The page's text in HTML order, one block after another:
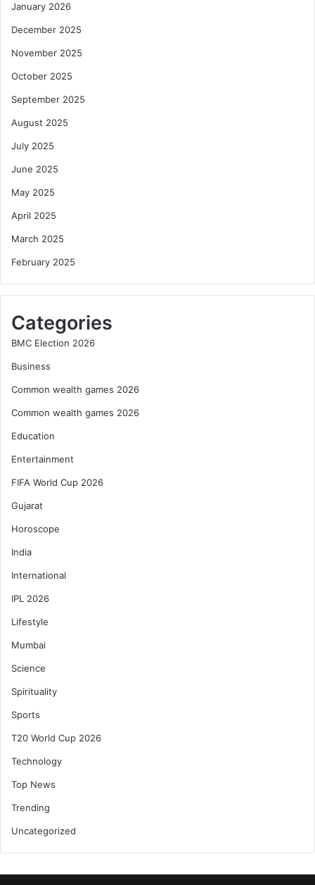
January 2026
December 2025
November 2025
October 2025
September 2025
August 2025
July 2025
June 2025
May 2025
April 2025
March 2025
February 2025
Categories
BMC Election 2026
Business
Common wealth games 2026
Common wealth games 2026
Education
Entertainment
FIFA World Cup 2026
Gujarat
Horoscope
India
International
IPL 2026
Lifestyle
Mumbai
Science
Spirituality
Sports
T20 World Cup 2026
Technology
Top News
Trending
Uncategorized